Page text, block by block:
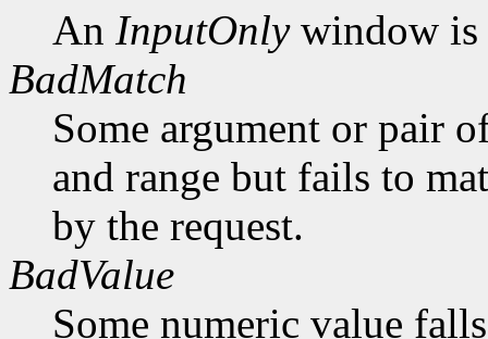
An InputOnlywindow is
BadMatch
Some argument or pair
and range but fails to
by the request.
BadValue
Some numeric value